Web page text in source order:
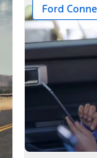
Ford